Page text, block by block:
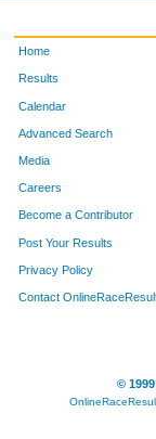
Home
Results
Calendar
Advanced Search
Media
Careers
Become a Contributor
Post Your Results
Privacy Policy
Contact
©